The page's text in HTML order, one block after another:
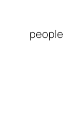
people